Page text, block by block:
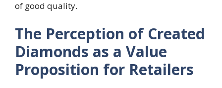
of good quality.
The Perception of Created
Diamonds as a Value
Proposition for Retailers